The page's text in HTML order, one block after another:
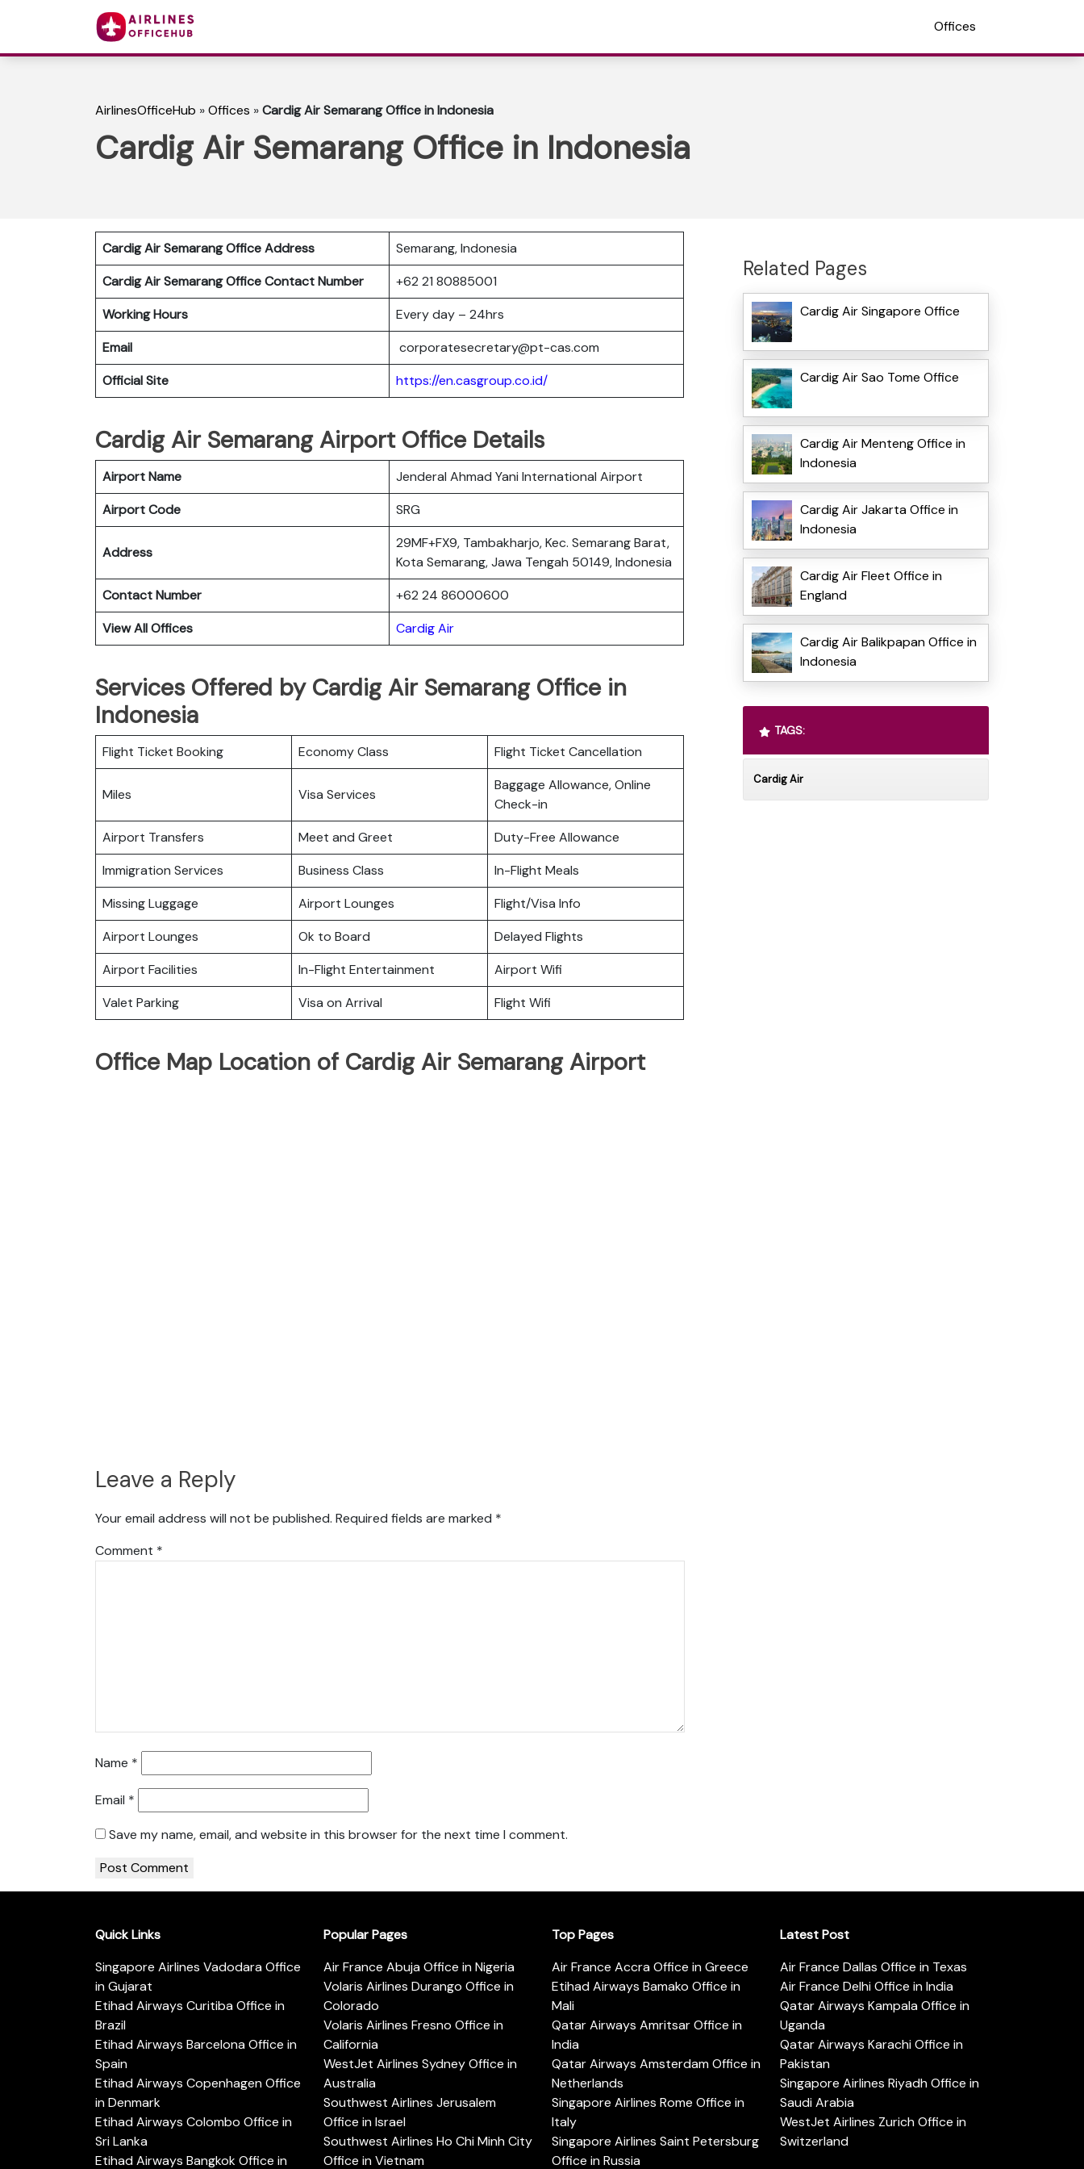
Offices
AirlinesOfficeHub »Offices »Cardig Air Semarang Office in Indonesia
Cardig Air Semarang Office in Indonesia
Cardig Air Semarang Office Address
Semarang, Indonesia
Cardig Air Semarang Office Contact Number
+62 21 80885001
Working Hours
Every day – 24hrs
Email
corporatesecretary@pt-cas.com
Official Site
https://en.casgroup.co.id/
Cardig Air Semarang Airport Office Details
Airport Name
Jenderal Ahmad Yani International Airport
Airport Code
SRG
Address
29MF+FX9, Tambakharjo, Kec. Semarang Barat,
Kota Semarang, Jawa Tengah 50149, Indonesia
Contact Number
+62 24 86000600
View All Offices
Cardig Air
Services Offered by Cardig Air Semarang Office in
Indonesia
Flight Ticket Booking Economy Class Flight Ticket Cancellation
Miles Visa Services
Baggage Allowance, Online
Check-in
Airport Transfers
Meet and Greet
Duty-Free Allowance
Immigration Services
Business Class
In-Flight Meals
Missing Luggage
Airport Lounges
Flight/Visa Info
Airport Lounges
Ok to Board
Delayed Flights
Airport Facilities
In-Flight Entertainment
Airport Wifi
Valet Parking
Visa on Arrival Flight Wifi
Office Map Location of Cardig Air Semarang Airport
Leave a Reply
Your email address will not be published. Required fields are marked *
Comment *
Name *
Email *
Save my name, email, and website in this browser for the next time I comment.
Related Pages
Cardig Air Singapore Office
Cardig Air Sao Tome Office
Cardig Air Menteng Office in
Indonesia
Cardig Air Jakarta Office in
Indonesia
Cardig Air Fleet Office in
England
Cardig Air Balikpapan Office in
Indonesia
TAGS:
Cardig Air
Quick Links
Singapore Airlines Vadodara Office
in Gujarat
Etihad Airways Curitiba Office in
Brazil
Etihad Airways Barcelona Office in
Spain
Etihad Airways Copenhagen Office
in Denmark
Etihad Airways Colombo Office in
Sri Lanka
Etihad Airways Bangkok Office in
Popular Pages
Air France Abuja Office in Nigeria
Volaris Airlines Durango Office in
Colorado
Volaris Airlines Fresno Office in
California
WestJet Airlines Sydney Office in
Australia
Southwest Airlines Jerusalem
Office in Israel
Southwest Airlines Ho Chi Minh City
Office in Vietnam
Top Pages
Air France Accra Office in Greece
Etihad Airways Bamako Office in
Mali
Qatar Airways Amritsar Office in
India
Qatar Airways Amsterdam Office in
Netherlands
Singapore Airlines Rome Office in
Italy
Singapore Airlines Saint Petersburg
Office in Russia
Latest Post
Air France Dallas Office in Texas
Air France Delhi Office in India
Qatar Airways Kampala Office in
Uganda
Qatar Airways Karachi Office in
Pakistan
Singapore Airlines Riyadh Office in
Saudi Arabia
WestJet Airlines Zurich Office in
Switzerland